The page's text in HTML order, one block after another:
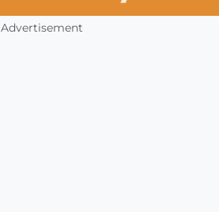
Advertisement